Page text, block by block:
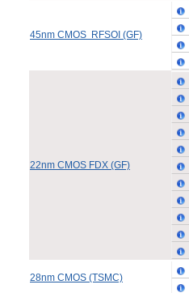
45nm CMOS RFSOI (GF)
22nm CMOS FDX (GF)
28nm CMOS (TSMC)